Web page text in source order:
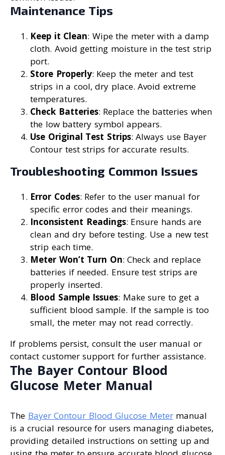
Maintenance Tips
Keep it Clean: Wipe the meter with a damp
cloth. Avoid getting moisture in the test strip
port.
Store Properly: Keep the meter and test
strips in a cool, dry place. Avoid extreme
temperatures.
Check Batteries: Replace the batteries when
the low battery symbol appears.
Use Original Test Strips: Always use Bayer
Contour test strips for accurate results.
Troubleshooting Common Issues
Error Codes: Refer to the user manual for
specific error codes and their meanings.
Inconsistent Readings: Ensure hands are
clean and dry before testing. Use a new test
strip each time.
Meter Won’t Turn On: Check and replace
batteries if needed. Ensure test strips are
properly inserted.
Blood Sample Issues: Make sure to get a
sufficient blood sample. If the sample is too
small, the meter may not read correctly.
If problems persist, consult the user manual or
contact customer support for further assistance.
The Bayer Contour Blood
Glucose Meter Manual
The Bayer Contour Blood Glucose Metermanual
is a crucial resource for users managing diabetes,
providing detailed instructions on setting up and